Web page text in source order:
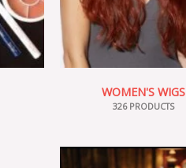
WOMEN'S WIGS
326 PRODUCTS